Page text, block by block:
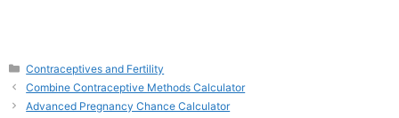
Categories
Contraceptives and Fertility
Combine Contraceptive Methods Calculator
Advanced Pregnancy Chance Calculator